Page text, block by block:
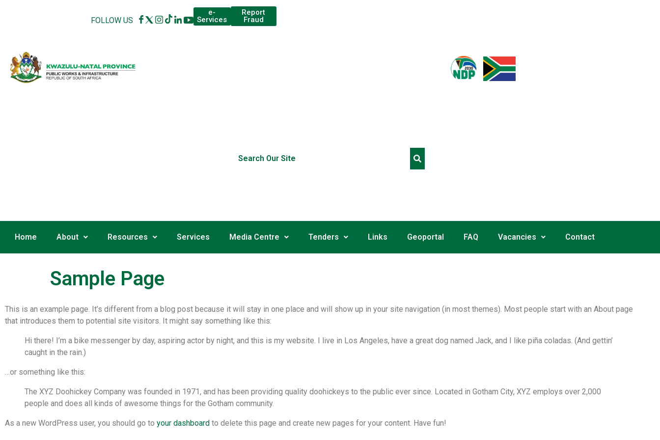
FOLLOW US
e-
Services
Report
Fraud
Home About Resources Services Media Centre Tenders Links Geoportal FAQ Vacancies Contact
Sample Page
This is an example page. It’s different from a blog post because it will stay in one place and will show up in your site navigation (in most themes). Most people start with an About page
that introduces them to potential site visitors. It might say something like this:
Hi there! I’m a bike messenger by day, aspiring actor by night, and this is my website. I live in Los Angeles, have a great dog named Jack, and I like piña coladas. (And gettin’
caught in the rain.)
…or something like this:
The XYZ Doohickey Company was founded in 1971, and has been providing quality doohickeys to the public ever since. Located in Gotham City, XYZ employs over 2,000
people and does all kinds of awesome things for the Gotham community.
As a new WordPress user, you should go to your dashboard to delete this page and create new pages for your content. Have fun!